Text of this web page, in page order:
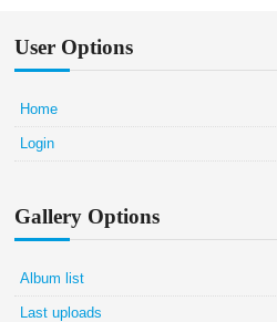
User Options
Home
Login
Gallery Options
Album list
Last uploads